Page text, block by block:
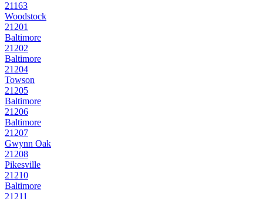
21163
Woodstock
21201
Baltimore
21202
Baltimore
21204
Towson
21205
Baltimore
21206
Baltimore
21207
Gwynn Oak
21208
Pikesville
21210
Baltimore
21211